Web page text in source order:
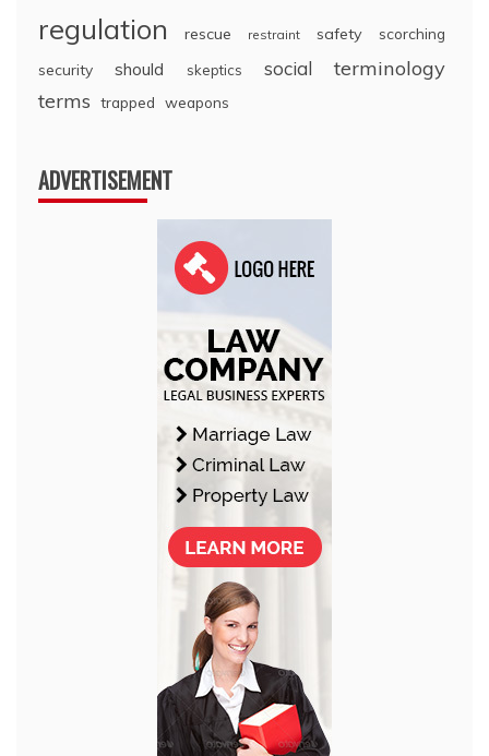
regulation rescue restraint safety
scorching
security
should skeptics social
terminology
terms trapped weapons
ADVERTISEMENT